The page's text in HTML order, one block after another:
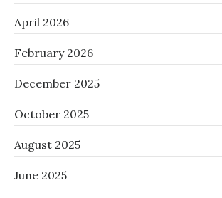
April 2026
February 2026
December 2025
October 2025
August 2025
June 2025